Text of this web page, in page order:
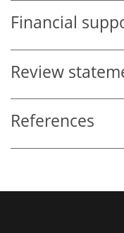
Financial
Review
References